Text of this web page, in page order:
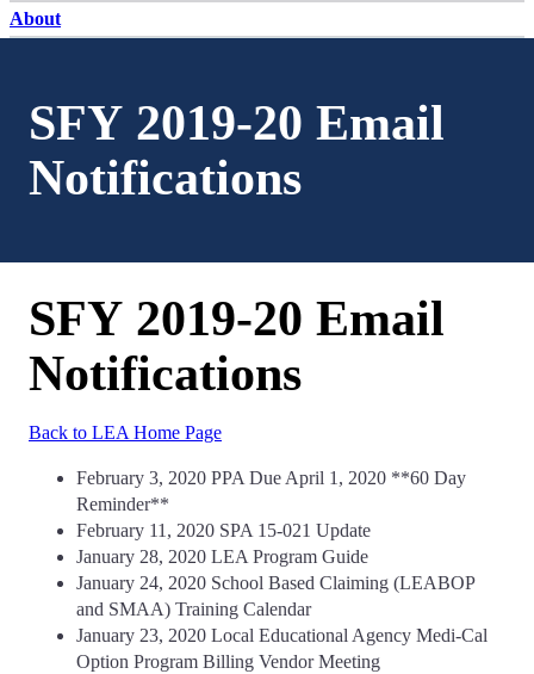
About
SFY 2019-20 Email
Notifications
SFY 2019-20 Email
Notifications
Back to LEA Home Page
February 3, 2020 PPA Due April 1, 2020 **60 Day
Reminder**
February 11, 2020 SPA 15-021 Update
January 28, 2020 LEA Program Guide
January 24, 2020 School Based Claiming (LEABOP
and SMAA) Training Calendar
January 23, 2020 Local Educational Agency Medi-Cal
Option Program Billing Vendor Meeting